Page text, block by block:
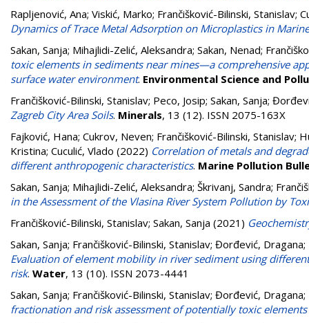
Rapljenović, Ana; Viskić, Marko; Frančišković-Bilinski, Stanislav;
Dynamics of Trace Metal Adsorption on Microplastics in
Sakan, Sanja; Mihajlidi-Zelić, Aleksandra; Sakan, Nenad;
toxic elements in sediments near mines—a comprehensive
surface water environment. Environmental Science and
Frančišković-Bilinski, Stanislav; Peco, Josip; Sakan, Sanja;
Zagreb City Area Soils. Minerals, 13 (12). ISSN 2075-163X
Fajković, Hana; Cukrov, Neven; Frančišković-Bilinski, Stanislav;
Kristina; Cuculić, Vlado (2022) Correlation of metals and
different anthropogenic characteristics. Marine Pollution
Sakan, Sanja; Mihajlidi-Zelić, Aleksandra; Škrivanj, Sandra;
in the Assessment of the Vlasina River System Pollution by
Frančišković-Bilinski, Stanislav; Sakan, Sanja (2021)
Sakan, Sanja; Frančišković-Bilinski, Stanislav; Đorđević, Dragana;
Evaluation of element mobility in river sediment using
risk. Water, 13 (10). ISSN 2073-4441
Sakan, Sanja; Frančišković-Bilinski, Stanislav; Đorđević, Dragana;
fractionation and risk assessment of potentially toxic